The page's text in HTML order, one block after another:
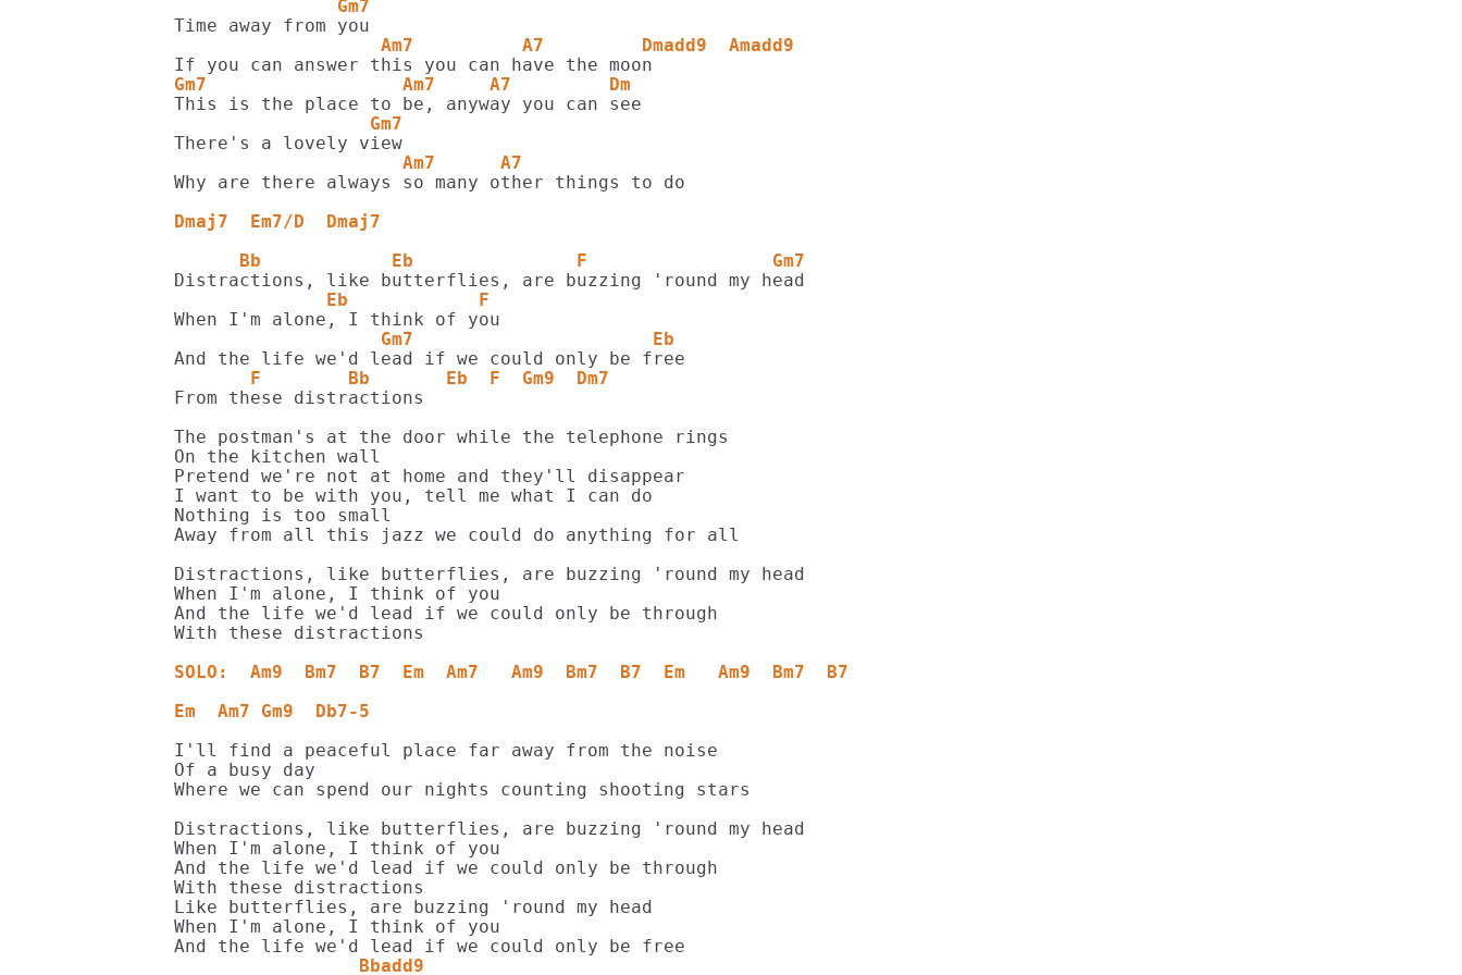
               Gm7
                   Am7          A7         Dmadd9  Amadd9
Gm7                  Am7     A7         Dm
                  Gm7
                     Am7      A7
Why are there always so many other things to do
Dmaj7  Em7/D  Dmaj7
      Bb            Eb               F                 Gm7
              Eb            F
                   Gm7                      Eb
       F        Bb       Eb  F  Gm9  Dm7
From these distractions
The postman's at the door while the telephone rings
On the kitchen wall
Pretend we're not at home and they'll disappear
I want to be with you, tell me what I can do
Nothing is too small
Away from all this jazz we could do anything for all
Distractions, like butterflies, are buzzing 'round my head
When I'm alone, I think of you
And the life we'd lead if we could only be through
With these distractions
SOLO:  Am9  Bm7  B7  Em  Am7   Am9  Bm7  B7  Em   Am9  Bm7  B7
Em  Am7 Gm9  Db7-5
I'll find a peaceful place far away from the noise
Of a busy day
Where we can spend our nights counting shooting stars
Distractions, like butterflies, are buzzing 'round my head
When I'm alone, I think of you
And the life we'd lead if we could only be through
With these distractions
Like butterflies, are buzzing 'round my head
When I'm alone, I think of you
                 Bbadd9